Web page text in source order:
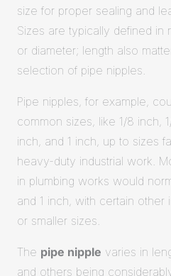
size for proper sealing and
Sizes are typically defined in
or diameter; length also
selection of pipe nipples.
Pipe nipples, for example,
common sizes, like 1/8 inch,
inch, and 1 inch, up to sizes
heavy-duty industrial work.
in plumbing works would
and 1 inch, with certain other
or smaller sizes.
The pipe nipple varies in
and others being